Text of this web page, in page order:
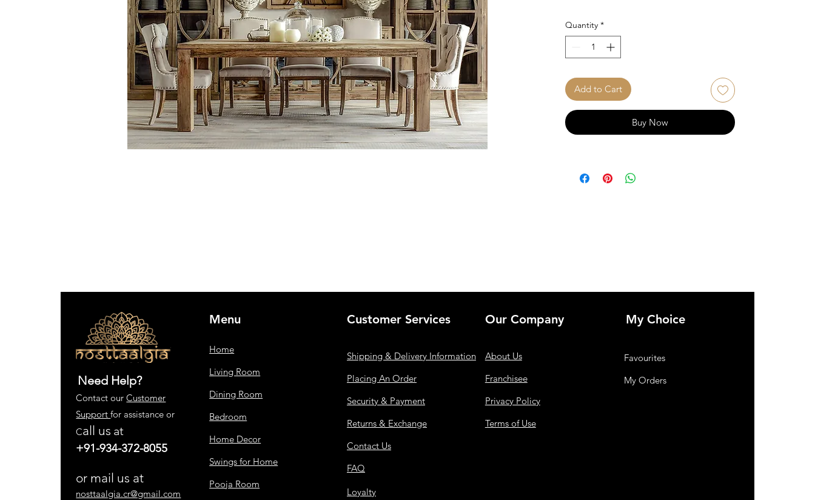
Quantity *
Add to Cart
Buy Now
Need Help?
Contact ourCustomer
Supportfor assistance or
Call us at
+91-934-372-8055
or mail us at
nosttaalgia.cr@gmail.com
Menu
Home
Living Room
Dining Room
Bedroom
Home Decor
Swings for Home
Pooja Room
Customer Services
Shipping & Delivery Information
Placing An Order
Security & Payment
Returns & Exchange
Contact Us
FAQ
Loyalty
Our Company
About Us
Franchisee
Privacy Policy
Terms of Use
My Choice
Favourites
My Orders